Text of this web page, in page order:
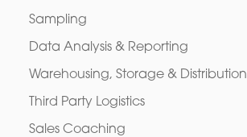
Sampling
Data Analysis & Reporting
Warehousing, Storage & Distribution
Third Party Logistics
Sales Coaching